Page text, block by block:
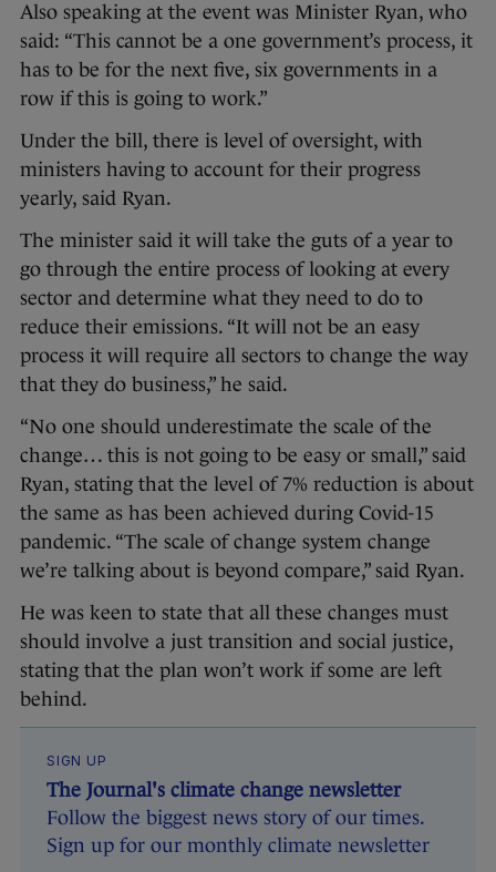
Also speaking at the event was Minister Ryan, who
said: “This cannot be a one government’s process, it
has to be for the next five, six governments in a
row if this is going to work.”
Under the bill, there is level of oversight, with
ministers having to account for their progress
yearly, said Ryan.
The minister said it will take the guts of a year to
go through the entire process of looking at every
sector and determine what they need to do to
reduce their emissions. “It will not be an easy
process it will require all sectors to change the way
that they do business,” he said.
“No one should underestimate the scale of the
change… this is not going to be easy or small,” said
Ryan, stating that the level of 7% reduction is about
the same as has been achieved during Covid-15
pandemic. “The scale of change system change
we’re talking about is beyond compare,” said Ryan.
He was keen to state that all these changes must
should involve a just transition and social justice,
stating that the plan won’t work if some are left
behind.
SIGN UP
The Journal's climate change newsletter
Follow the biggest news story of our times.
Sign up for our monthly climate newsletter